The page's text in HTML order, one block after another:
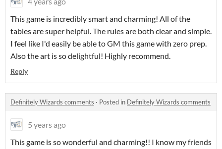
This game is incredibly smart and charming! All of the
tables are super helpful. The rules are both clear and simple.
I feel like I'd easily be able to GM this game with zero prep.
Also the art is so delightful! Highly recommend.
Reply
Definitely Wizards comments · Posted in Definitely Wizards comments
5 years ago
This game is so wonderful and charming!! I know my friends